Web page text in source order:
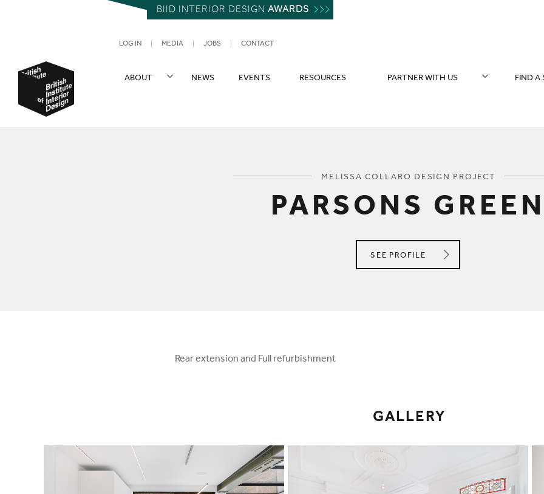
BIID INTERIOR DESIGN AWARDS
LOG IN MEDIA JOBS CONTACT
SITE NAVIGATION
ABOUT NEWS EVENTS RESOURCES PARTNER WITH US FIND A
You are here:
MELISSA COLLARO DESIGN PROJECT
PARSONS
SEE MELISSA COLLARO DESIGN
PROFILE
Rear extension and Full refurbishment
GALLERY